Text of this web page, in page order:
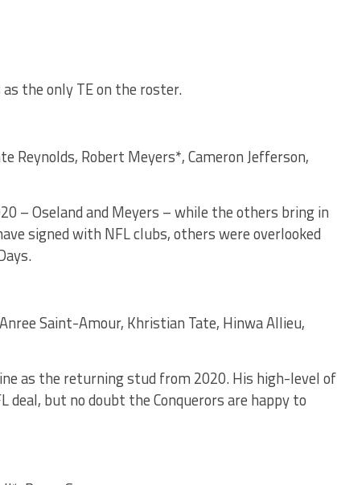
the only TE on the roster.
Reynolds, Robert Meyers*, Cameron Jefferson,
– Oseland and Meyers – while the others bring in
signed with NFL clubs, others were overlooked
Saint-Amour, Khristian Tate, Hinwa Allieu,
as the returning stud from 2020. His high-level of
deal, but no doubt the Conquerors are happy to